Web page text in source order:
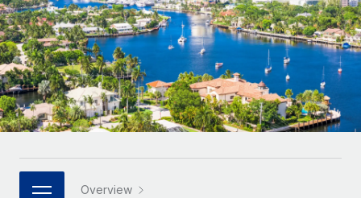
INFRASTRUCTURE
Remote Embedded
Seamlessly integrate HR into workflows
Platform
Built-in core HR functions for your team
Connect New
Connect any AI tool to Remote using our MCP
Agile global HR & payroll solutions for growing
companies
Mid-market
Expand teams with tailored HR solutions
Enterprise
Global HR for large businesses
PARTNER WITH US
LEARN WITH REMOTE
Research & Guides
Case studies
HR Glossary
Job Description Library
Deutsch
Español
Italiano
日本語 Overview